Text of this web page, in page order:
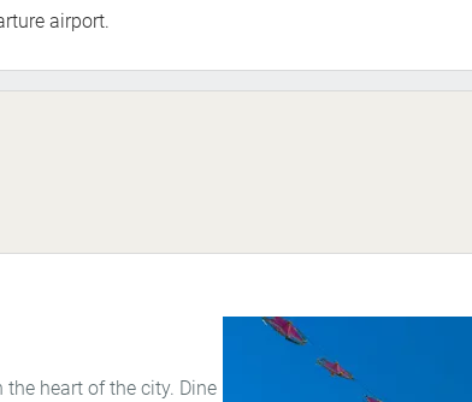
airport.
heart of the city. Dine